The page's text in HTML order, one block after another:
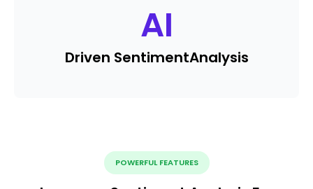
AI
Driven SentimentAnalysis
POWERFUL FEATURES